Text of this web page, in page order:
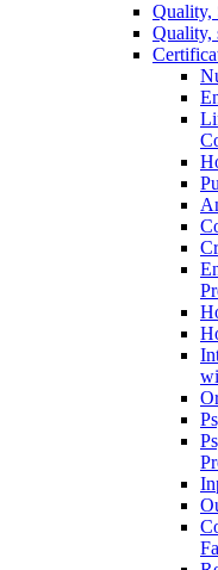
Quality,
Quality,